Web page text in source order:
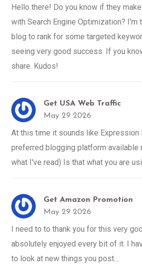
Hello there! Do you know if they
with Search Engine Optimization? I'm
blog to rank for some targeted
seeing very good success. If you
share. Kudos!
Get USA Web Traffic
May 29 2026
At this time it sounds like Expression
preferred blogging platform available
what I've read) Is that what you are
Get Amazon Promotion
May 29 2026
I need to to thank you for this very
absolutely enjoyed every bit of it. I
to look at new things you post…